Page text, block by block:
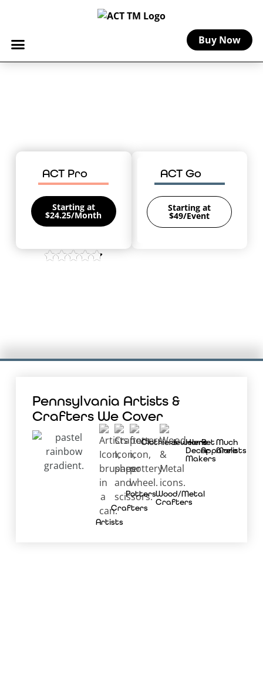
Buy Now
ACT Pro
Starting at
$24.25/Month
ACT Go
Starting at
$49/Event
Pennsylvania Artists &
Crafters We Cover
Artists
Crafters
Potters
Clothiers
Wood/Metal
Crafters
Jewelers
Home
Decor
Makers
Pet
Apparelists
Much
More